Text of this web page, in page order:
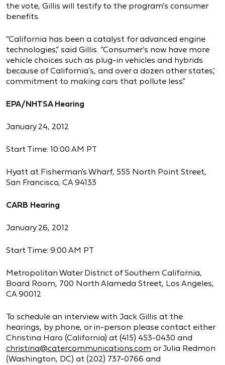
the vote, Gillis will testify to the program’s consumer
benefits.
“California has been a catalyst for advanced engine
technologies,” said Gillis. “Consumer’s now have more
vehicle choices such as plug-in vehicles and hybrids
because of California’s, and over a dozen other states’,
commitment to making cars that pollute less.”
EPA/NHTSA Hearing
January 24, 2012
Start Time: 10:00 AM PT
Hyatt at Fisherman's Wharf, 555 North Point Street,
San Francisco, CA 94133
CARB Hearing
January 26, 2012
Start Time: 9:00 AM PT
Metropolitan Water District of Southern California,
Board Room, 700 North Alameda Street, Los Angeles,
CA 90012
To schedule an interview with Jack Gillis at the
hearings, by phone, or in-person please contact either
Christina Haro (California) at (415) 453-0430 and
christina@catercommunications.com or Julia Redmon
(Washington, DC) at (202) 737-0766 and